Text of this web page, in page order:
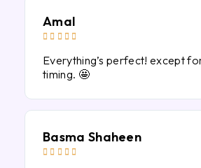
Amal
    
Everything’s perfect! except
timing. 🤩
Basma Shaheen
    